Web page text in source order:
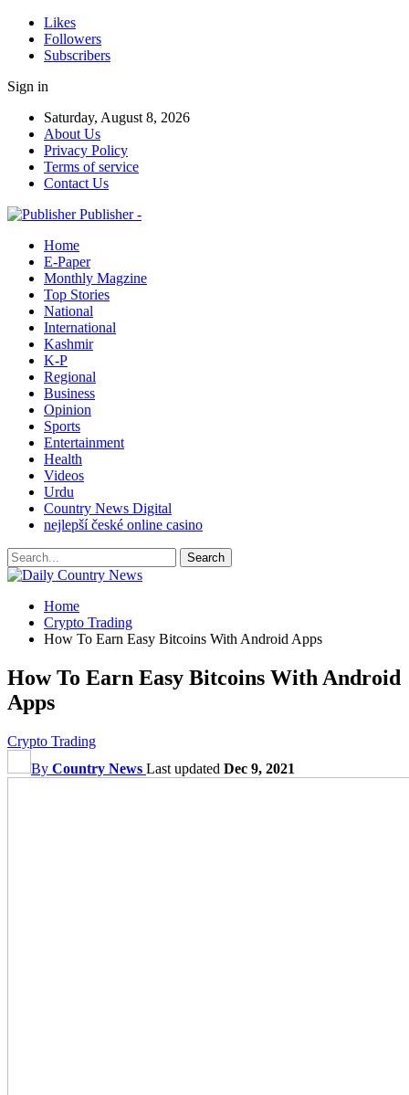
Likes
Followers
Subscribers
Sign in
Saturday, August 8, 2026
About Us
Privacy Policy
Terms of service
Contact Us
Publisher -
Home
E-Paper
Monthly Magzine
Top Stories
National
International
Kashmir
K-P
Regional
Business
Opinion
Sports
Entertainment
Health
Videos
Urdu
Country News Digital
nejlepší české online casino
Home
Crypto Trading
How To Earn Easy Bitcoins With Android Apps
How To Earn Easy Bitcoins With Android
Apps
Crypto Trading
By Country News Last updated Dec 9, 2021